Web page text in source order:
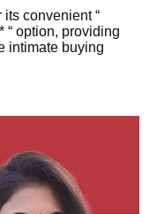
convenient “
“ option, providing
intimate buying